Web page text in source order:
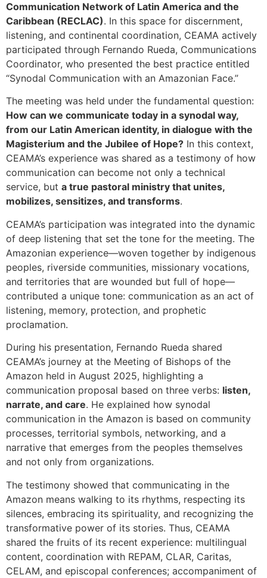
Communication Network of Latin America and the
Caribbean (RECLAC). In this space for discernment,
listening, and continental coordination, CEAMA actively
participated through Fernando Rueda, Communications
Coordinator, who presented the best practice entitled
“Synodal Communication with an Amazonian Face.”
The meeting was held under the fundamental question:
How can we communicate today in a synodal way,
from our Latin American identity, in dialogue with the
Magisterium and the Jubilee of Hope? In this context,
CEAMA’s experience was shared as a testimony of how
communication can become not only a technical
service, but a true pastoral ministry that unites,
mobilizes, sensitizes, and transforms.
CEAMA’s participation was integrated into the dynamic
of deep listening that set the tone for the meeting. The
Amazonian experience—woven together by indigenous
peoples, riverside communities, missionary vocations,
and territories that are wounded but full of hope—
contributed a unique tone: communication as an act of
listening, memory, protection, and prophetic
proclamation.
During his presentation, Fernando Rueda shared
CEAMA’s journey at the Meeting of Bishops of the
Amazon held in August 2025, highlighting a
communication proposal based on three verbs: listen,
narrate, and care. He explained how synodal
communication in the Amazon is based on community
processes, territorial symbols, networking, and a
narrative that emerges from the peoples themselves
and not only from organizations.
The testimony showed that communicating in the
Amazon means walking to its rhythms, respecting its
silences, embracing its spirituality, and recognizing the
transformative power of its stories. Thus, CEAMA
shared the fruits of its recent experience: multilingual
content, coordination with REPAM, CLAR, Caritas,
CELAM, and episcopal conferences; accompaniment of